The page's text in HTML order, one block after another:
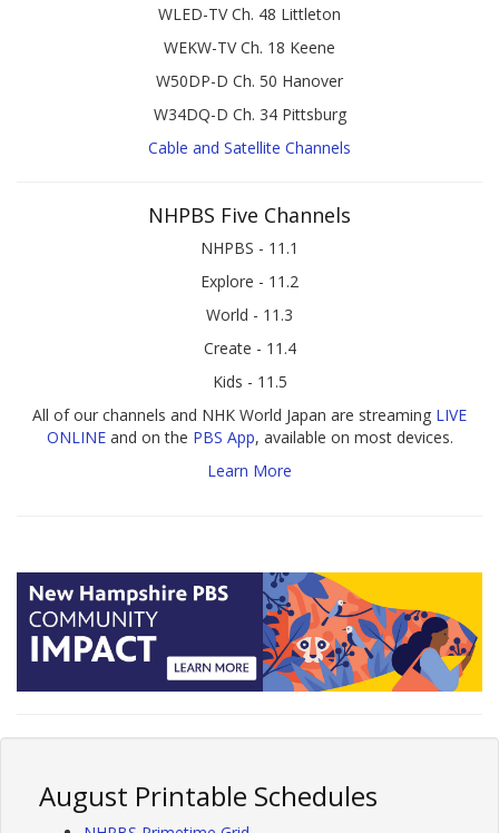
WLED-TV Ch. 48 Littleton
WEKW-TV Ch. 18 Keene
W50DP-D Ch. 50 Hanover
W34DQ-D Ch. 34 Pittsburg
Cable and Satellite Channels
NHPBS Five Channels
NHPBS - 11.1
Explore - 11.2
World - 11.3
Create - 11.4
Kids - 11.5
All of our channels and NHK World Japan are streaming LIVE
ONLINEand on the PBS App, available on most devices.
Learn More
August Printable Schedules